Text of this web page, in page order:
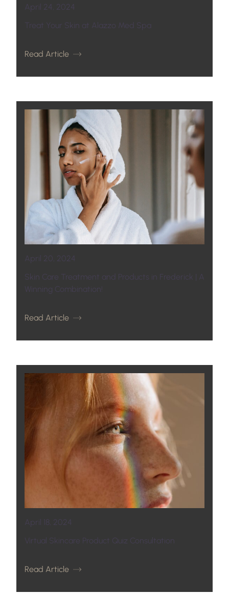
April 24, 2024
Treat Your Skin at Alazzo Med Spa
Read Article
April 20, 2024
Skin Care Treatment and Products in Frederick | A
Winning Combination!
Read Article
April 18, 2024
Virtual Skincare Product Quiz Consultation
Read Article